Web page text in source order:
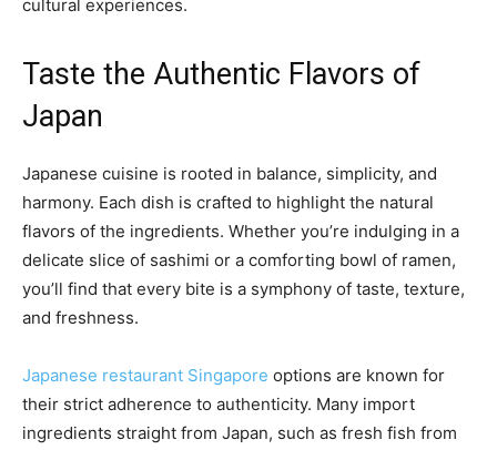
cultural experiences.
Taste the Authentic Flavors of
Japan
Japanese cuisine is rooted in balance, simplicity, and
harmony. Each dish is crafted to highlight the natural
flavors of the ingredients. Whether you’re indulging in a
delicate slice of sashimi or a comforting bowl of ramen,
you’ll find that every bite is a symphony of taste, texture,
and freshness.
Japanese restaurant Singapore options are known for
their strict adherence to authenticity. Many import
ingredients straight from Japan, such as fresh fish from